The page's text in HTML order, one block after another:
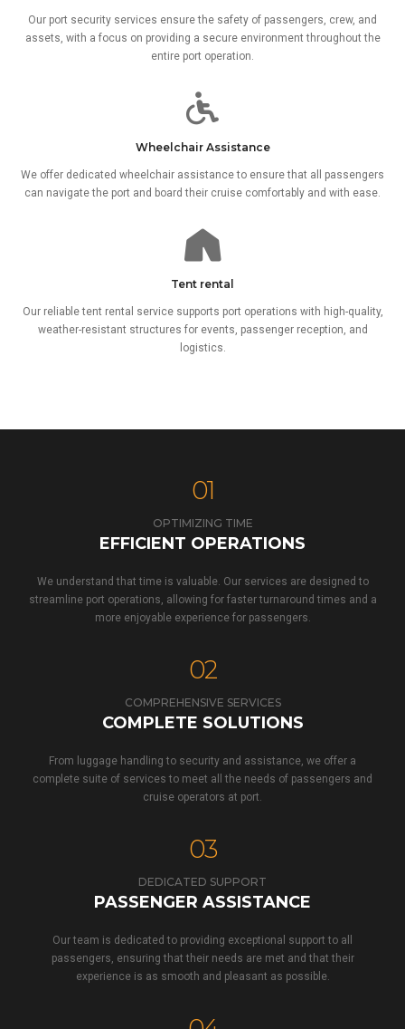
Our port security services ensure the safety of passengers, crew, and
assets, with a focus on providing a secure environment throughout the
entire port operation.
Wheelchair Assistance
We offer dedicated wheelchair assistance to ensure that all passengers
can navigate the port and board their cruise comfortably and with ease.
Tent rental
Our reliable tent rental service supports port operations with high-quality,
weather-resistant structures for events, passenger reception, and
logistics.
01
OPTIMIZING TIME
EFFICIENT OPERATIONS
We understand that time is valuable. Our services are designed to
streamline port operations, allowing for faster turnaround times and a
more enjoyable experience for passengers.
02
COMPREHENSIVE SERVICES
COMPLETE SOLUTIONS
From luggage handling to security and assistance, we offer a
complete suite of services to meet all the needs of passengers and
cruise operators at port.
03
DEDICATED SUPPORT
PASSENGER ASSISTANCE
Our team is dedicated to providing exceptional support to all
passengers, ensuring that their needs are met and that their
experience is as smooth and pleasant as possible.